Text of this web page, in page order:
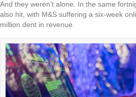
And they weren’t alone. In the same
also hit, with M&S suffering a six-week
million dent in revenue.